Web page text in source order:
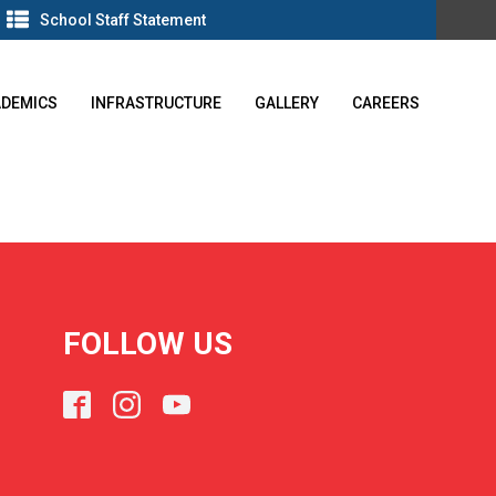
School Staff Statement
INFRASTRUCTURE GALLERY CAREERS
FOLLOW US